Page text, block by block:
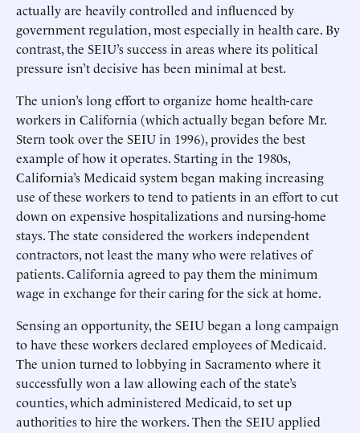
actually are heavily controlled and influenced by
government regulation, most especially in health care. By
contrast, the SEIU’s success in areas where its political
pressure isn’t decisive has been minimal at best.
The union’s long effort to organize home health-care
workers in California (which actually began before Mr.
Stern took over the SEIU in 1996), provides the best
example of how it operates. Starting in the 1980s,
California’s Medicaid system began making increasing
use of these workers to tend to patients in an effort to cut
down on expensive hospitalizations and nursing-home
stays. The state considered the workers independent
contractors, not least the many who were relatives of
patients. California agreed to pay them the minimum
wage in exchange for their caring for the sick at home.
Sensing an opportunity, the SEIU began a long campaign
to have these workers declared employees of Medicaid.
The union turned to lobbying in Sacramento where it
successfully won a law allowing each of the state’s
counties, which administered Medicaid, to set up
authorities to hire the workers. Then the SEIU applied